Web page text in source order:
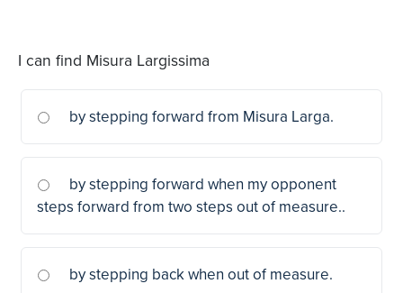
I can find Misura Largissima
by stepping forward from Misura Larga.
by stepping forward when my opponent
steps forward from two steps out of measure..
by stepping back when out of measure.